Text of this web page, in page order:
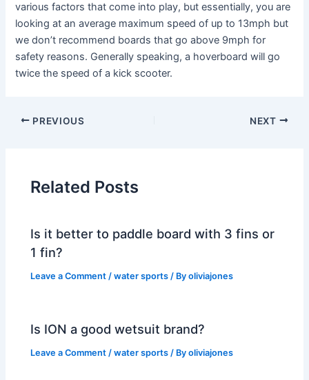
various factors that come into play, but essentially, you are
looking at an average maximum speed of up to 13mph but
we don’t recommend boards that go above 9mph for
safety reasons. Generally speaking, a hoverboard will go
twice the speed of a kick scooter.
PREVIOUS NEXT
Related Posts
Is it better to paddle board with 3 fins or
1 fin?
Leave a Comment /water sports / Byoliviajones
Is ION a good wetsuit brand?
Leave a Comment /water sports / Byoliviajones